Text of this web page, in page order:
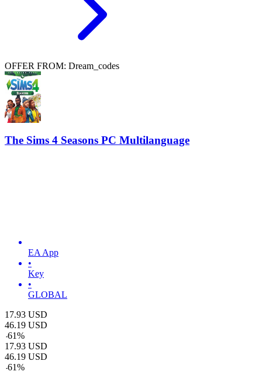
OFFER FROM: Dream_codes
The Sims 4 Seasons PC Multilanguage
EA App
•
Key
•
GLOBAL
17.93 USD
46.19 USD
-61%
17.93 USD
46.19 USD
-61%